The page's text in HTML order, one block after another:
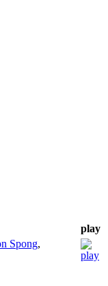
play
Spong,